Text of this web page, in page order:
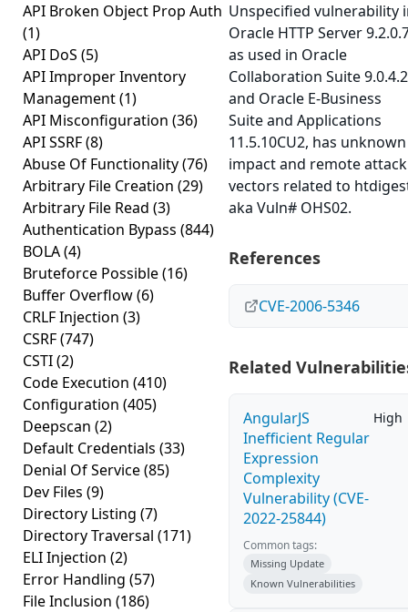
API Broken Object Prop Auth
(1)
API DoS (5)
API Improper Inventory
Management(1)
API Misconfiguration (36)
API SSRF(8)
Abuse Of Functionality(76)
Arbitrary File Creation (29)
Arbitrary File Read (3)
Authentication Bypass (844)
BOLA(4)
Bruteforce Possible(16)
Buffer Overflow(6)
CRLF Injection (3)
CSRF(747)
CSTI(2)
Code Execution (410)
Configuration (405)
Deepscan (2)
Default Credentials (33)
Denial Of Service(85)
Dev Files (9)
Directory Listing (7)
Directory Traversal (171)
ELI Injection (2)
Error Handling (57)
File Inclusion (186)
Unspecified vulnerability
Oracle HTTP Server
as used in Oracle
Collaboration Suite 9.0.4.2
and Oracle E-Business
Suite and Applications
11.5.10CU2, has unknown
impact and remote attack
vectors related to
aka Vuln# OHS02.
References
CVE-2006-5346
Related
AngularJS
Inefficient Regular
Expression
Complexity
Vulnerability (CVE-
2022-25844)
High
Common tags:
Missing Update
Known Vulnerabilities